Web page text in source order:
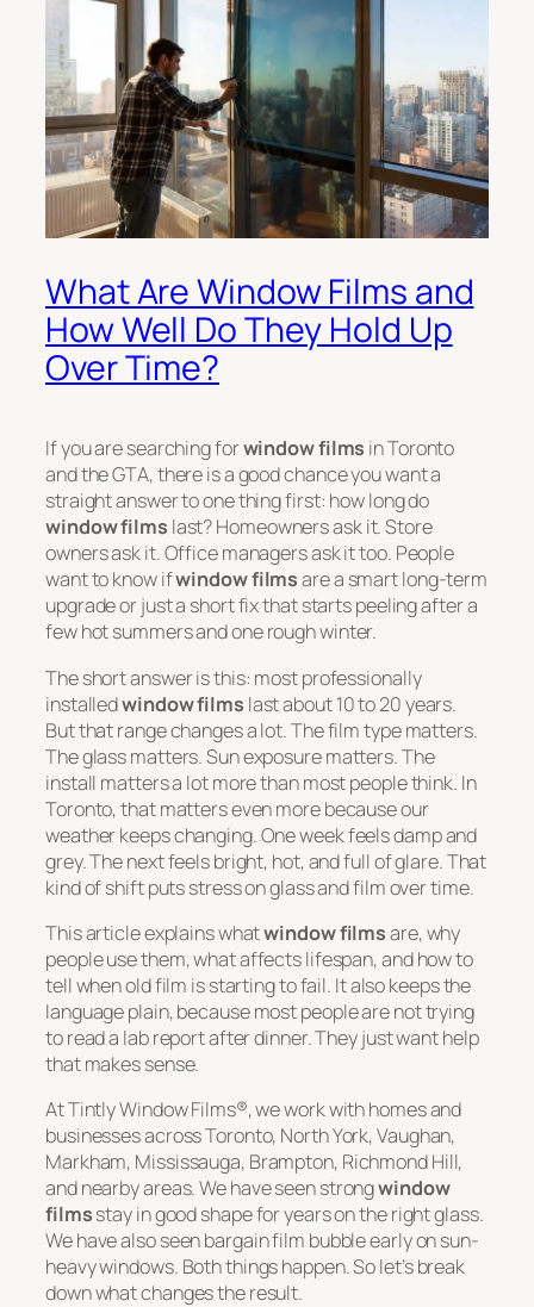
What Are Window Films and
How Well Do They Hold Up
Over Time?
If you are searching forwindow films in Toronto
and the GTA, there is a good chance you want a
straight answer to one thing first: how long do
window films last? Homeowners ask it. Store
owners ask it. Office managers ask it too. People
want to know ifwindow filmsare a smart long-term
upgrade or just a short fix that starts peeling after a
few hot summers and one rough winter.
The short answer is this: most professionally
installedwindow films last about 10 to 20 years.
But that range changes a lot. The film type matters.
The glass matters. Sun exposure matters. The
install matters a lot more than most people think. In
Toronto, that matters even more because our
weather keeps changing. One week feels damp and
grey. The next feels bright, hot, and full of glare. That
kind of shift puts stress on glass and film over time.
This article explains whatwindow filmsare, why
people use them, what affects lifespan, and how to
tell when old film is starting to fail. It also keeps the
language plain, because most people are not trying
to read a lab report after dinner. They just want help
that makes sense.
At Tintly Window Films®, we work with homes and
businesses across Toronto, North York, Vaughan,
Markham, Mississauga, Brampton, Richmond Hill,
and nearby areas. We have seen strongwindow
filmsstay in good shape for years on the right glass.
We have also seen bargain film bubble early on sun-
heavy windows. Both things happen. So let’s break
down what changes the result.